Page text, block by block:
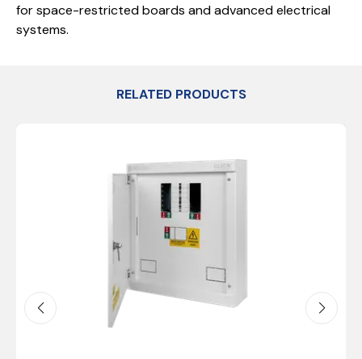
for space-restricted boards and advanced electrical
systems.
RELATED PRODUCTS